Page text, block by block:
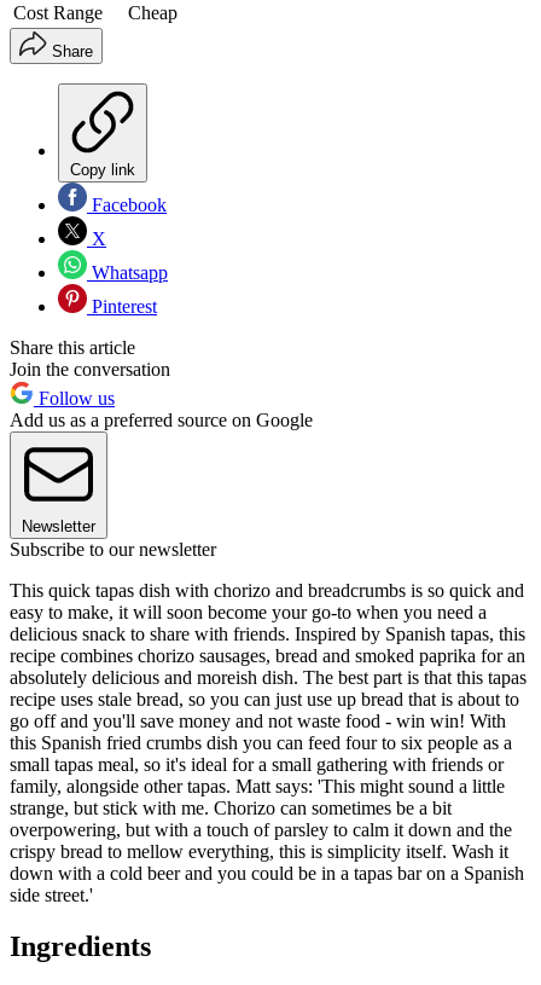
Cost Range
Cheap
Share
Copy link
Facebook
X
Whatsapp
Pinterest
Share this article
Join the conversation
Follow us
Add us as a preferred source on Google
Newsletter
Subscribe to our newsletter
This quick tapas dish with chorizo and breadcrumbs is so quick and
easy to make, it will soon become your go-to when you need a
delicious snack to share with friends. Inspired by Spanish tapas, this
recipe combines chorizo sausages, bread and smoked paprika for an
absolutely delicious and moreish dish. The best part is that this tapas
recipe uses stale bread, so you can just use up bread that is about to
go off and you'll save money and not waste food - win win! With
this Spanish fried crumbs dish you can feed four to six people as a
small tapas meal, so it's ideal for a small gathering with friends or
family, alongside other tapas. Matt says: 'This might sound a little
strange, but stick with me. Chorizo can sometimes be a bit
overpowering, but with a touch of parsley to calm it down and the
crispy bread to mellow everything, this is simplicity itself. Wash it
down with a cold beer and you could be in a tapas bar on a Spanish
side street.'
Ingredients